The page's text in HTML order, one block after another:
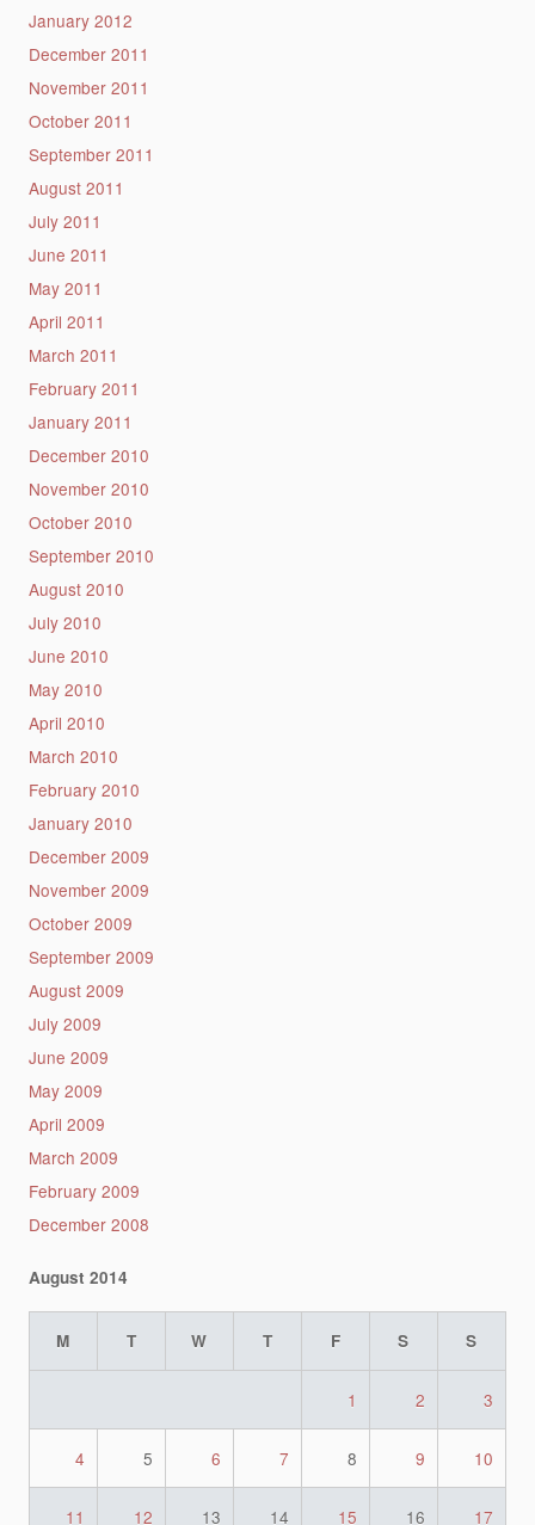
January 2012
December 2011
November 2011
October 2011
September 2011
August 2011
July 2011
June 2011
May 2011
April 2011
March 2011
February 2011
January 2011
December 2010
November 2010
October 2010
September 2010
August 2010
July 2010
June 2010
May 2010
April 2010
March 2010
February 2010
January 2010
December 2009
November 2009
October 2009
September 2009
August 2009
July 2009
June 2009
May 2009
April 2009
March 2009
February 2009
December 2008
August 2014
M T W T F S S
1 2 3
4 5 6 7 8 9 10
11 12 13 14 15 16 17